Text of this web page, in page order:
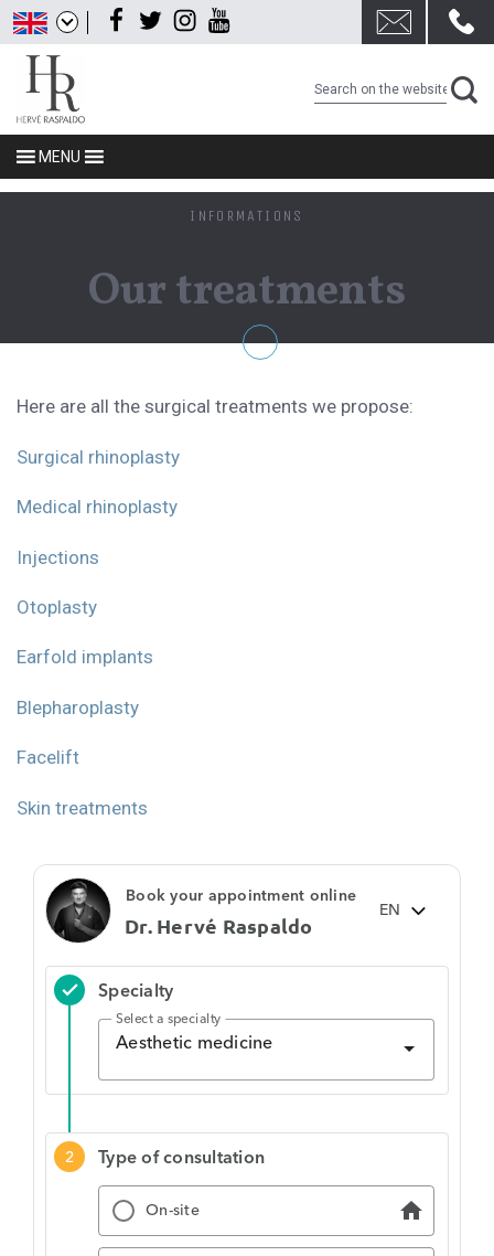
Skip
to
content
Facebook
TwitterInstagram
Youtube
MENU
INFORMATIONS
Our treatments
Here are all the surgical treatments we propose:
Surgical rhinoplasty
Medical rhinoplasty
Injections
Otoplasty
Earfold implants
Blepharoplasty
Facelift
Skin treatments